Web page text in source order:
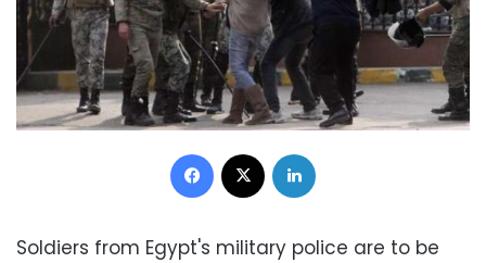
Facebook
Soldiers from Egypt's military police are to be